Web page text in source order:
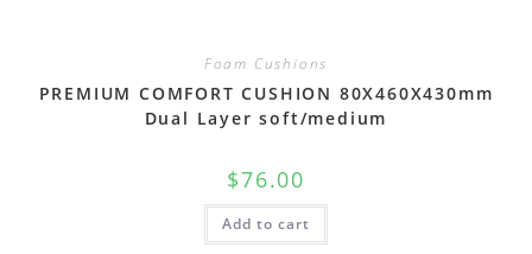
Foam Cushions
PREMIUM COMFORT CUSHION 80X460X430mm
Dual Layer soft/medium
$76.00
Add to cart